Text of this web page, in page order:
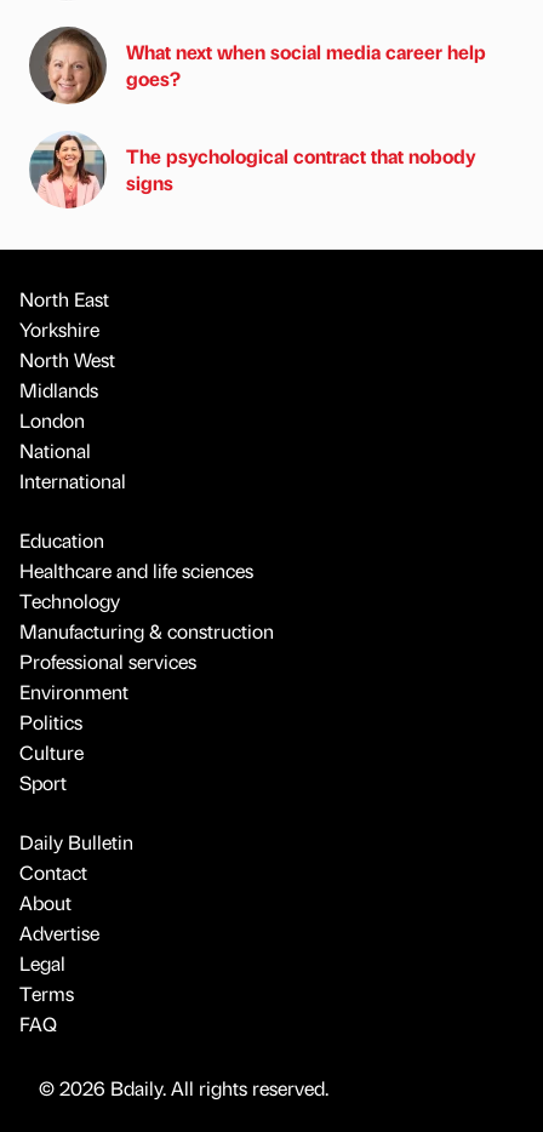
What next when social media career help
goes?
The psychological contract that nobody
signs
North East
Yorkshire
North West
Midlands
London
National
International
Education
Healthcare and life sciences
Technology
Manufacturing & construction
Professional services
Environment
Politics
Culture
Sport
Daily Bulletin
Contact
About
Advertise
Legal
Terms
FAQ
© 2026 Bdaily. All rights reserved.